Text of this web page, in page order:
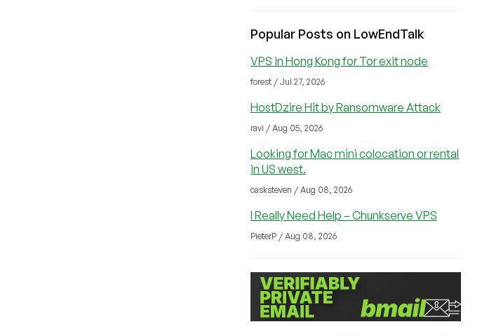
Popular Posts on LowEndTalk
VPS in Hong Kong for Tor exit node
forest / Jul 27, 2026
HostDzire Hit by Ransomware Attack
ravi / Aug 05, 2026
Looking for Mac mini colocation or rental
in US west.
casksteven / Aug 08, 2026
I Really Need Help – Chunkserve VPS
PieterP / Aug 08, 2026